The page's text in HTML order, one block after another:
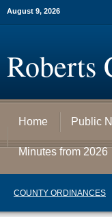
August 9, 2026
Roberts
Home Public
Minutes from 2026
COUNTY ORDINANCES